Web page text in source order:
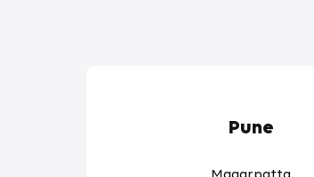
Pune